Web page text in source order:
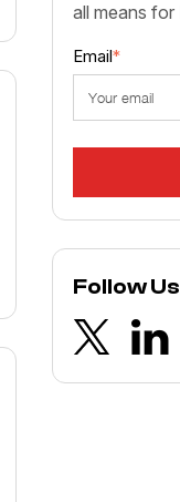
all means
Email*
Follow Us